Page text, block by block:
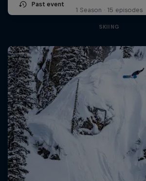
Past event
1 Season · 15 episodes
SKIING